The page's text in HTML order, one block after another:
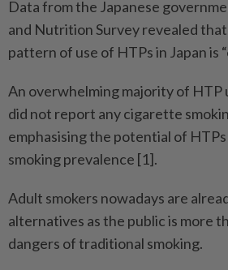
Data from the Japanese
and Nutrition Survey revealed
pattern of use of HTPs in Japan is
An overwhelming majority of HTP
did not report any cigarette
emphasising the potential of
smoking prevalence [1].
Adult smokers nowadays are
alternatives as the public is more
dangers of traditional smoking.